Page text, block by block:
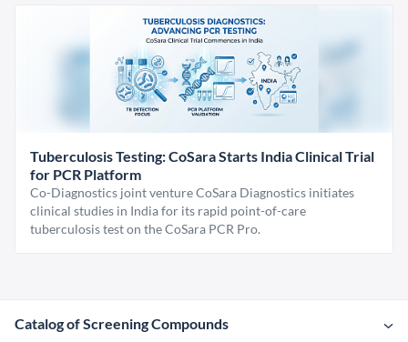
Tuberculosis Testing: CoSara Starts India Clinical Trial
for PCR Platform
Co-Diagnostics joint venture CoSara Diagnostics initiates
clinical studies in India for its rapid point-of-care
tuberculosis test on the CoSara PCR Pro.
Catalog of Screening Compounds